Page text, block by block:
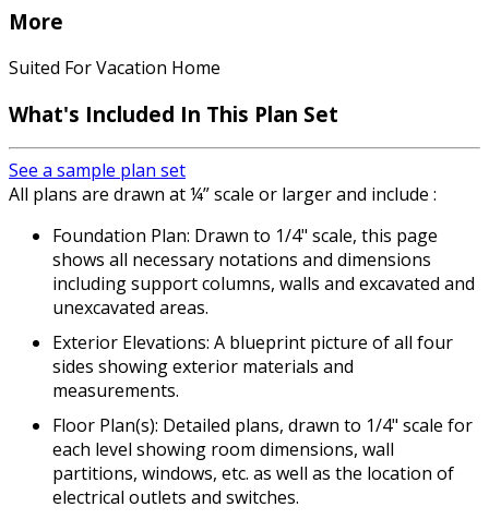
More
Suited For Vacation Home
What's Included In This Plan Set
See a sample plan set
All plans are drawn at ¼” scale or larger and include :
Foundation Plan: Drawn to 1/4" scale, this page
shows all necessary notations and dimensions
including support columns, walls and excavated and
unexcavated areas.
Exterior Elevations: A blueprint picture of all four
sides showing exterior materials and
measurements.
Floor Plan(s): Detailed plans, drawn to 1/4" scale for
each level showing room dimensions, wall
partitions, windows, etc. as well as the location of
electrical outlets and switches.